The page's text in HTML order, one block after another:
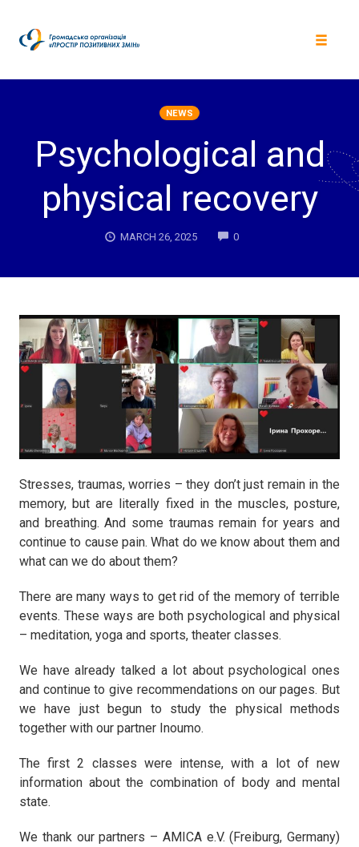
content
NEWS
Psychological and
physical recovery
MARCH 26, 2025 0COMMENTS
Stresses, traumas, worries – they don’t just remain in the
memory, but are literally fixed in the muscles, posture,
and breathing. And some traumas remain for years and
continue to cause pain. What do we know about them and
what can we do about them?
There are many ways to get rid of the memory of terrible
events. These ways are both psychological and physical
– meditation, yoga and sports, theater classes.
We have already talked a lot about psychological ones
and continue to give recommendations on our pages. But
we have just begun to study the physical methods
together with our partner Inoumo.
The first 2 classes were intense, with a lot of new
information about the combination of body and mental
state.
We thank our partners – AMICA e.V. (Freiburg, Germany)